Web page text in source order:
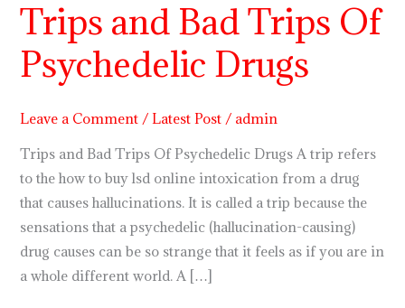
Trips and Bad Trips Of
Psychedelic Drugs
Leave a Comment / Latest Post / admin
Trips and Bad Trips Of Psychedelic Drugs A trip refers
to the how to buy lsd online intoxication from a drug
that causes hallucinations. It is called a trip because the
sensations that a psychedelic (hallucination-causing)
drug causes can be so strange that it feels as if you are in
a whole different world. A […]
Bad
Trips
Of
Psychedelic
Drugs